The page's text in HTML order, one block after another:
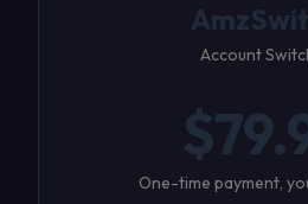
Account
$
One-time payment,